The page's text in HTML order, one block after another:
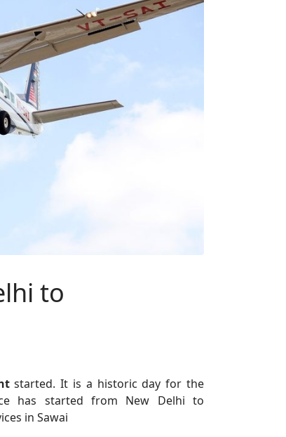
to
started. It is a historic day for the
has started from New Delhi to
in Sawai